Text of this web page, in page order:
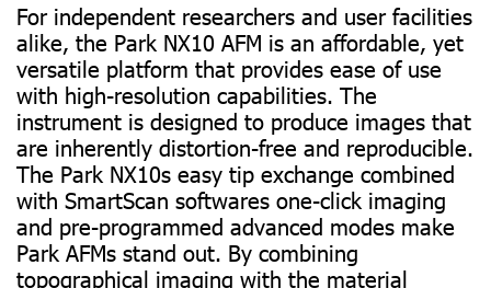
For independent researchers and user facilities
alike, the Park NX10 AFM is an affordable, yet
versatile platform that provides ease of use
with high-resolution capabilities. The
instrument is designed to produce images that
are inherently distortion-free and reproducible.
The Park NX10s easy tip exchange combined
with SmartScan softwares one-click imaging
and pre-programmed advanced modes make
Park AFMs stand out. By combining
topographical imaging with the material